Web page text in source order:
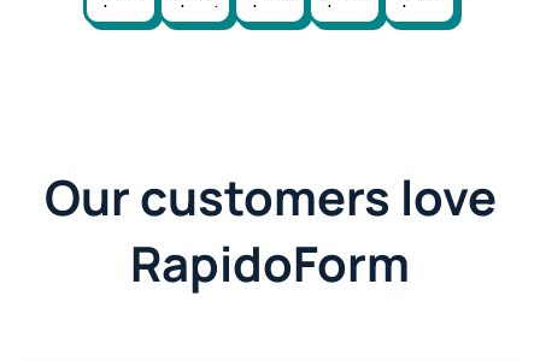
Our customers love
RapidoForm